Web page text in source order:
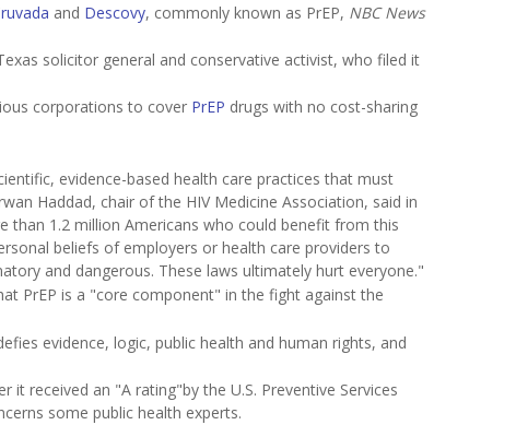
and Descovy, commonly known as PrEP, NBC News
solicitor general and conservative activist, who filed it
corporations to cover PrEP drugs with no cost-sharing
evidence-based health care practices that must
Haddad, chair of the HIV Medicine Association, said in
than 1.2 million Americans who could benefit from this
beliefs of employers or health care providers to
and dangerous. These laws ultimately hurt everyone."
PrEP is a "core component" in the fight against the
evidence, logic, public health and human rights, and
it received an "A rating"by the U.S. Preventive Services
some public health experts.